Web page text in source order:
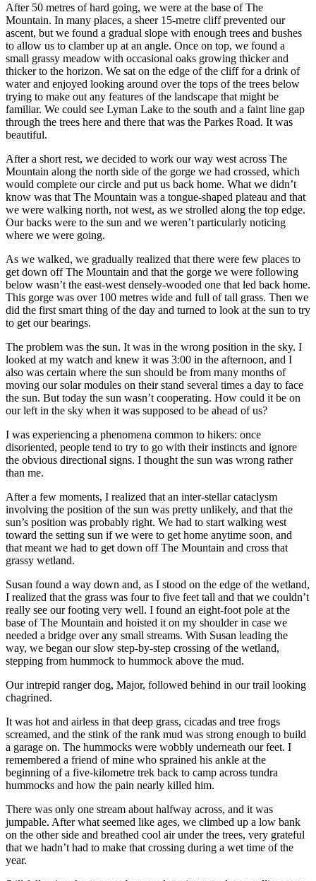
After 50 metres of hard going, we were at the base of The
Mountain. In many places, a sheer 15-metre cliff prevented our
ascent, but we found a gradual slope with enough trees and bushes
to allow us to clamber up at an angle. Once on top, we found a
small grassy meadow with occasional oaks growing thicker and
thicker to the horizon. We sat on the edge of the cliff for a drink of
water and enjoyed looking around over the tops of the trees below
trying to make out any features of the landscape that might be
familiar. We could see Lyman Lake to the south and a faint line gap
through the trees here and there that was the Parkes Road. It was
beautiful.
After a short rest, we decided to work our way west across The
Mountain along the north side of the gorge we had crossed, which
would complete our circle and put us back home. What we didn’t
know was that The Mountain was a tongue-shaped plateau and that
we were walking north, not west, as we strolled along the top edge.
Our backs were to the sun and we weren’t particularly noticing
where we were going.
As we walked, we gradually realized that there were few places to
get down off The Mountain and that the gorge we were following
below wasn’t the east-west densely-wooded one that led back home.
This gorge was over 100 metres wide and full of tall grass. Then we
did the first smart thing of the day and turned to look at the sun to try
to get our bearings.
The problem was the sun. It was in the wrong position in the sky. I
looked at my watch and knew it was 3:00 in the afternoon, and I
also was certain where the sun should be from many months of
moving our solar modules on their stand several times a day to face
the sun. But today the sun wasn’t cooperating. How could it be on
our left in the sky when it was supposed to be ahead of us?
I was experiencing a phenomena common to hikers: once
disoriented, people tend to try to go with their instincts and ignore
the obvious directional signs. I thought the sun was wrong rather
than me.
After a few moments, I realized that an inter-stellar cataclysm
involving the position of the sun was pretty unlikely, and that the
sun’s position was probably right. We had to start walking west
toward the setting sun if we were to get home anytime soon, and
that meant we had to get down off The Mountain and cross that
grassy wetland.
Susan found a way down and, as I stood on the edge of the wetland,
I realized that the grass was four to five feet tall and that we couldn’t
really see our footing very well. I found an eight-foot pole at the
base of The Mountain and hoisted it on my shoulder in case we
needed a bridge over any small streams. With Susan leading the
way, we began our slow step-by-step crossing of the wetland,
stepping from hummock to hummock above the mud.
Our intrepid ranger dog, Major, followed behind in our trail looking
chagrined.
It was hot and airless in that deep grass, cicadas and tree frogs
screamed, and the stink of the rank mud was strong enough to build
a garage on. The hummocks were wobbly underneath our feet. I
remembered a friend of mine who sprained his ankle at the
beginning of a five-kilometre trek back to camp across tundra
hummocks and how the pain nearly killed him.
There was only one stream about halfway across, and it was
jumpable. After what seemed like ages, we climbed up a low bank
on the other side and breathed cool air under the trees, very grateful
that we hadn’t had to make that crossing during a wet time of the
year.